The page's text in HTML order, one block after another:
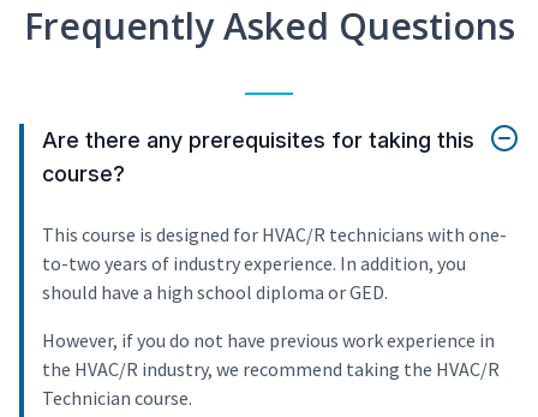
Frequently Asked Questions
Are there any prerequisites for taking this
course?
This course is designed for HVAC/R technicians with one-
to-two years of industry experience. In addition, you
should have a high school diploma or GED.
However, if you do not have previous work experience in
the HVAC/R industry, we recommend taking the HVAC/R
Technician course.